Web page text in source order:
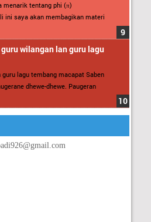
menarik tentang phi (π)
ini saya akan membagikan materi
wilangan lan guru lagu
lagu tembang macapat Saben
dhewe-dhewe. Paugeran